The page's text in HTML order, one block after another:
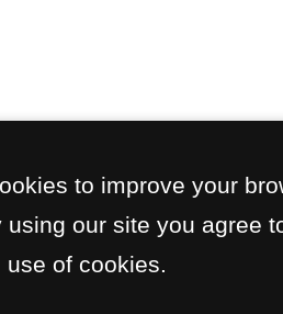
to improve your
using our site you agree
use of cookies.